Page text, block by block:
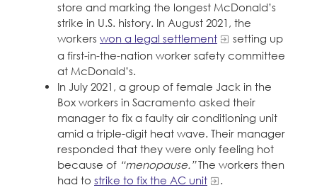
store and marking the longest McDonald’s
strike in U.S. history. In August 2021, the
workers won a legal settlement
setting up
a first-in-the-nation worker safety committee
at McDonald’s.
In July 2021, a group of female Jack in the
Box workers in Sacramento asked their
manager to fix a faulty air conditioning unit
amid a triple-digit heat wave. Their manager
responded that they were only feeling hot
because of “menopause.”The workers then
had to strike to fix the AC unit
.